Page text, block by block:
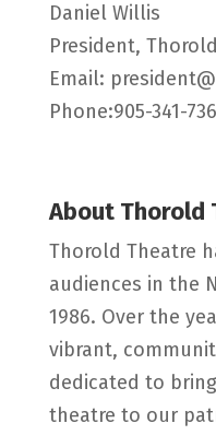
Daniel Willis
President,
Email:
Phone:905-341-
About Thorold
Thorold Theatre
audiences in the
1986. Over the
vibrant,
dedicated to
theatre to our